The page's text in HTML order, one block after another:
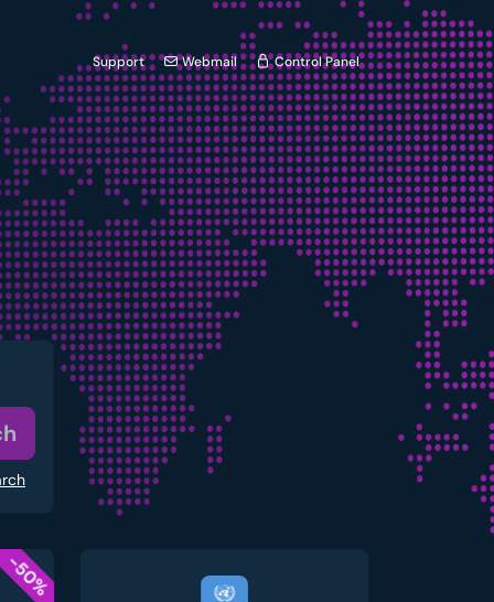
Support Webmail Control Panel
-50%